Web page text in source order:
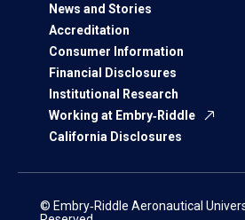
News and Stories
Accreditation
Consumer Information
Financial Disclosures
Institutional Research
Working at Embry‑Riddle
California Disclosures
© Embry‑Riddle Aeronautical